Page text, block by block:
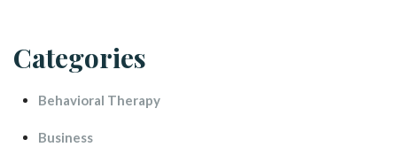
Categorie
Behavioral Therapy
Busine